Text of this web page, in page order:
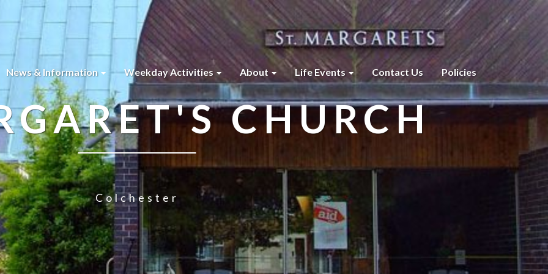
News & Information Weekday Activities About Life Events Contact Us Policies
CHURCH
Colchester